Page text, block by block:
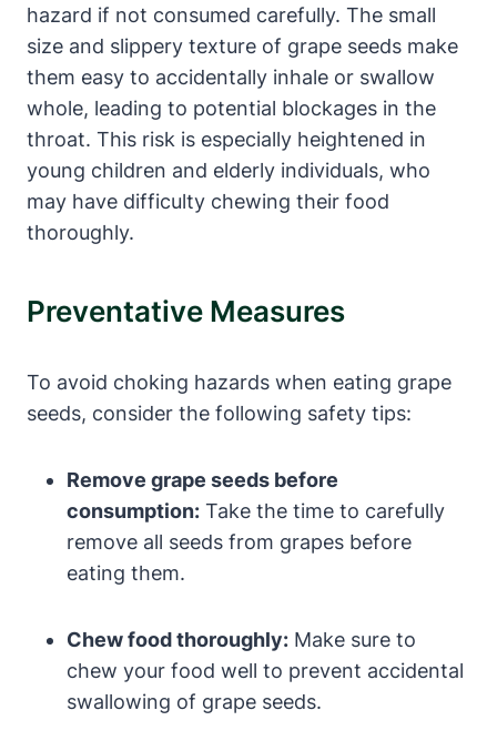
hazard if not consumed carefully. The small
size and slippery texture of grape seeds make
them easy to accidentally inhale or swallow
whole, leading to potential blockages in the
throat. This risk is especially heightened in
young children and elderly individuals, who
may have difficulty chewing their food
thoroughly.
Preventative Measures
To avoid choking hazards when eating grape
seeds, consider the following safety tips:
Remove grape seeds before
consumption: Take the time to carefully
remove all seeds from grapes before
eating them.
Chew food thoroughly: Make sure to
chew your food well to prevent accidental
swallowing of grape seeds.